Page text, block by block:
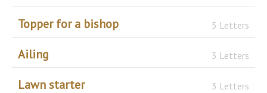
Topper for a bishop 5 Letters
Ailing 3 Letters
Lawn starter 3 Letters